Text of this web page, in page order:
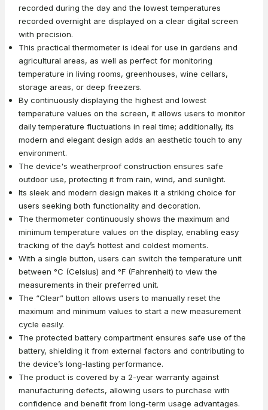
recorded during the day and the lowest temperatures
recorded overnight are displayed on a clear digital screen
with precision.
This practical thermometer is ideal for use in gardens and
agricultural areas, as well as perfect for monitoring
temperature in living rooms, greenhouses, wine cellars,
storage areas, or deep freezers.
By continuously displaying the highest and lowest
temperature values on the screen, it allows users to monitor
daily temperature fluctuations in real time; additionally, its
modern and elegant design adds an aesthetic touch to any
environment.
The device's weatherproof construction ensures safe
outdoor use, protecting it from rain, wind, and sunlight.
Its sleek and modern design makes it a striking choice for
users seeking both functionality and decoration.
The thermometer continuously shows the maximum and
minimum temperature values on the display, enabling easy
tracking of the day’s hottest and coldest moments.
With a single button, users can switch the temperature unit
between °C (Celsius) and °F (Fahrenheit) to view the
measurements in their preferred unit.
The “Clear” button allows users to manually reset the
maximum and minimum values to start a new measurement
cycle easily.
The protected battery compartment ensures safe use of the
battery, shielding it from external factors and contributing to
the device’s long-lasting performance.
The product is covered by a 2-year warranty against
manufacturing defects, allowing users to purchase with
confidence and benefit from long-term usage advantages.